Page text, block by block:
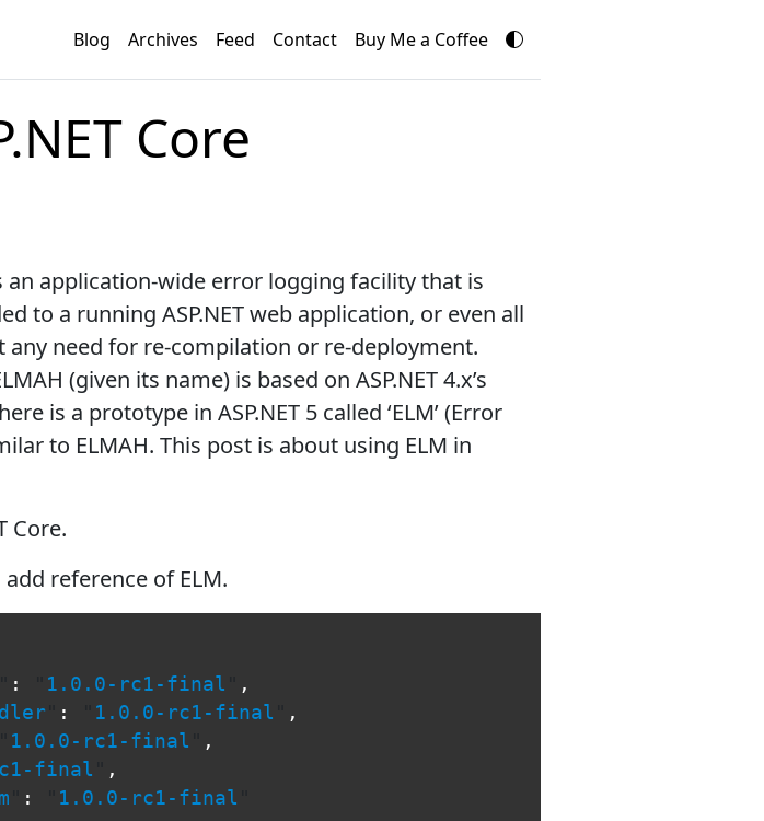
Blog Archives Feed Contact Buy Me a Coffee
Core
an application-wide error logging facility that is
to a running ASP.NET web application, or even all
any need for re-compilation or re-deployment.
(given its name) is based on ASP.NET 4.x’s
is a prototype in ASP.NET 5 called ‘ELM’ (Error
to ELMAH. This post is about using ELM in
Core.
reference of ELM.
: 1.0.0-rc1-final
,
: 1.0.0-rc1-final
,
1.0.0-rc1-final
,
final
,
: 1.0.0-rc1-final